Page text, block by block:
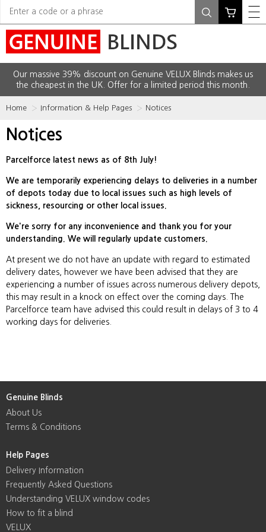
Our massive 39% discount on Genuine VELUX Blinds makes us
the cheapest in the UK. Offer for a limited period this month.
Home Information & Help Pages Notices
Notices
Parcelforce latest news as of 8th July!
We are temporarily experiencing delays to deliveries in a number
of depots today due to local issues such as high levels of
sickness, resourcing or other local issues.
We're sorry for any inconvenience and thank you for your
understanding. We will regularly update customers.
At present we do not have an update with regard to estimated
delivery dates, however we have been advised that they are
experiencing a number of issues across numerous delivery depots,
this may result in a knock on effect over the coming days. The
Parcelforce team have advised this could result in delays of 3 to 4
working days for deliveries.
Genuine Blinds
About Us
Terms & Conditions
Help Pages
Delivery Information
Frequently Asked Questions
Understanding VELUX window codes
How to fit a blind
VELUX